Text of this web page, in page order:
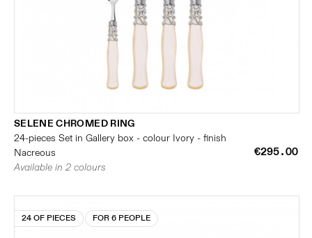
SELENE CHROMED RING
24-pieces Set in Gallery box - colour Ivory - finish
Nacreous
€295.00
Available in 2 colours
24 OF PIECES FOR 6 PEOPLE